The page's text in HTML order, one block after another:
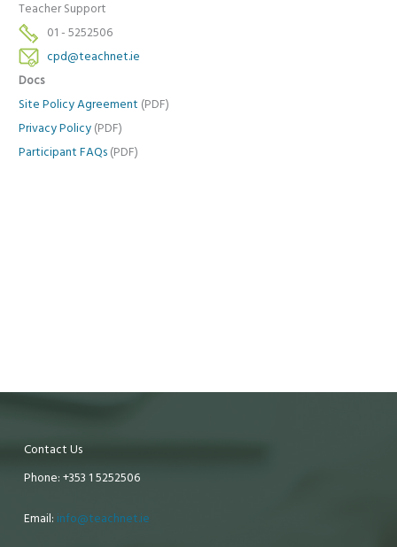
Teacher Support
01 - 5252506
cpd@teachnet.ie
Docs
Site Policy Agreement (PDF)
Privacy Policy (PDF)
Participant FAQs (PDF)
Contact Us
Phone: +353 1 5252506
Email: info@teachnet.ie